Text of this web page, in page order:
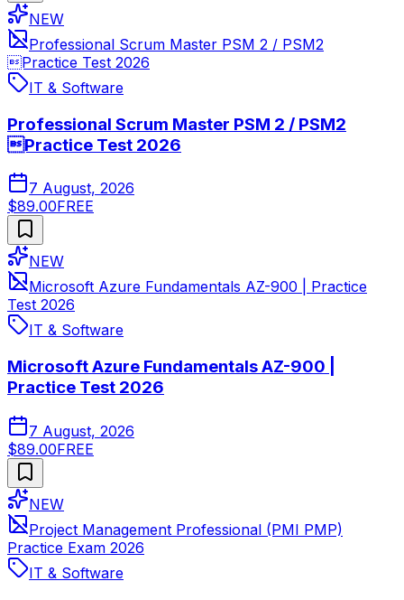
NEW
Professional Scrum Master PSM 2 / PSM2
Practice Test 2026
IT & Software
Professional Scrum Master PSM 2 / PSM2
Practice Test 2026
7 August, 2026
$89.00FREE
NEW
Microsoft Azure Fundamentals AZ-900 | Practice
Test 2026
IT & Software
Microsoft Azure Fundamentals AZ-900 |
Practice Test 2026
7 August, 2026
$89.00FREE
NEW
Project Management Professional (PMI PMP)
Practice Exam 2026
IT & Software